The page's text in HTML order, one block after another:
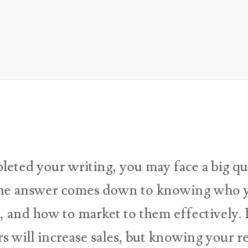
your writing, you may face a big
answer comes down to knowing who
and how to market to them effectively.
will increase sales, but knowing your